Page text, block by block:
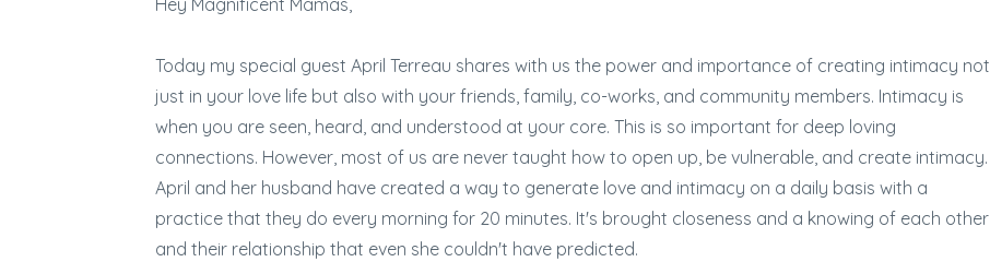
Hey Magnificent Mamas,
Today my special guest April Terreau shares with us the power and importance of creating intimacy not
just in your love life but also with your friends, family, co-works, and community members. Intimacy is
when you are seen, heard, and understood at your core. This is so important for deep loving
connections. However, most of us are never taught how to open up, be vulnerable, and create intimacy.
April and her husband have created a way to generate love and intimacy on a daily basis with a
practice that they do every morning for 20 minutes. It's brought closeness and a knowing of each other
and their relationship that even she couldn't have predicted.